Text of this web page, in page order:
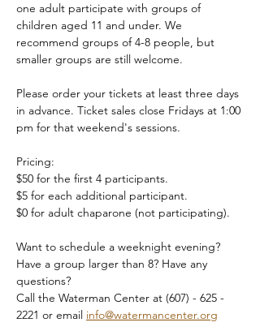
one adult participate with groups of
children aged 11 and under. We
recommend groups of 4-8 people, but
smaller groups are still welcome.
Please order your tickets at least three days
in advance. Ticket sales close Fridays at 1:00
pm for that weekend's sessions.
Pricing:
$50 for the first 4 participants.
$5 for each additional participant.
$0 for adult chaparone (not participating).
Want to schedule a weeknight evening?
Have a group larger than 8? Have any
questions?
Call the Waterman Center at (607) - 625 -
2221 or email info@watermancenter.org